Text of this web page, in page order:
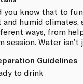
you know that to
and humid climates,
ways, from
session. Water
Guidelines
to drink